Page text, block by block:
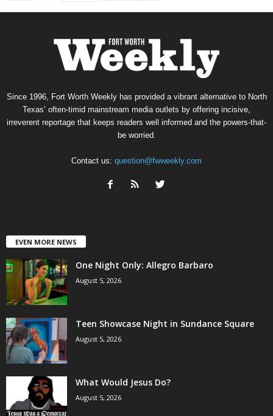
Since 1996, Fort Worth Weekly has provided a vibrant alternative to North
Texas’ often-timid mainstream media outlets by offering incisive,
irreverent reportage that keeps readers well informed and the powers-that-
be worried.
Contact us: question@fwweekly.com
EVEN MORE NEWS
One Night Only: Allegro Barbaro
August 5, 2026
Teen Showcase Night in Sundance Square
August 5, 2026
What Would Jesus Do?
August 5, 2026